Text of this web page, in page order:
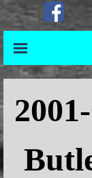
Go to contentSkip
Skip menu